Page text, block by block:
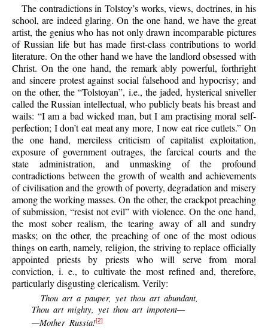
The contradictions in Tolstoy’s works, views, doctrines, in his
school, are indeed glaring. On the one hand, we have the great
artist, the genius who has not only drawn incomparable pictures
of Russian life but has made first-class contributions to world
literature. On the other hand we have the landlord obsessed with
Christ. On the one hand, the remark ably powerful, forthright
and sincere protest against social falsehood and hypocrisy; and
on the other, the “Tolstoyan”, i.e., the jaded, hysterical sniveller
called the Russian intellectual, who publicly beats his breast and
wails: “I am a bad wicked man, but I am practising moral self-
perfection; I don’t eat meat any more, I now eat rice cutlets.” On
the one hand, merciless criticism of capitalist exploitation,
exposure of government outrages, the farcical courts and the
state administration, and unmasking of the profound
contradictions between the growth of wealth and achievements
of civilisation and the growth of poverty, degradation and misery
among the working masses. On the other, the crackpot preaching
of submission, “resist not evil” with violence. On the one hand,
the most sober realism, the tearing away of all and sundry
masks; on the other, the preaching of one of the most odious
things on earth, namely, religion, the striving to replace officially
appointed priests by priests who will serve from moral
conviction, i. e., to cultivate the most refined and, therefore,
particularly disgusting clericalism. Verily:
Thou art a pauper, yet thou art abundant,
Thou art mighty, yet thou art impotent—
—Mother Russia![2]